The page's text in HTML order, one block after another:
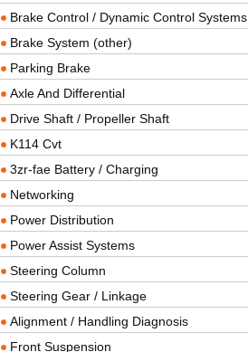
Brake Control / Dynamic Control Systems
Brake System (other)
Parking Brake
Axle And Differential
Drive Shaft / Propeller Shaft
K114 Cvt
3zr-fae Battery / Charging
Networking
Power Distribution
Power Assist Systems
Steering Column
Steering Gear / Linkage
Alignment / Handling Diagnosis
Front Suspension